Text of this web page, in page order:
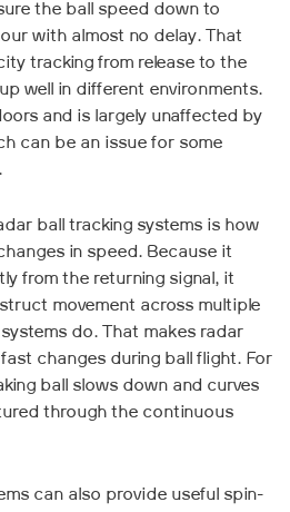
the ball speed down to
with almost no delay. That
tracking from release to the
well in different environments.
and is largely unaffected by
can be an issue for some
ball tracking systems is how
in speed. Because it
from the returning signal, it
movement across multiple
do. That makes radar
changes during ball flight. For
ball slows down and curves
through the continuous
can also provide useful spin-